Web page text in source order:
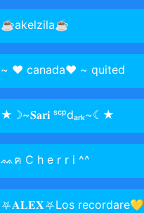
☕akelzila☕
~ ❤️ canada❤️ ~ quited
★☽~𝐒𝐚𝐫𝐢 ˢᶜᵖdₐᵣₖ~☾★
ᨐฅ C h e r r i ^^
⛧𝐀𝐋𝐄𝐗⛧Los recordare💛